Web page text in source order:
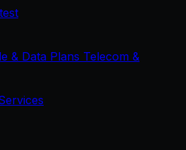
& Data Plans Telecom &